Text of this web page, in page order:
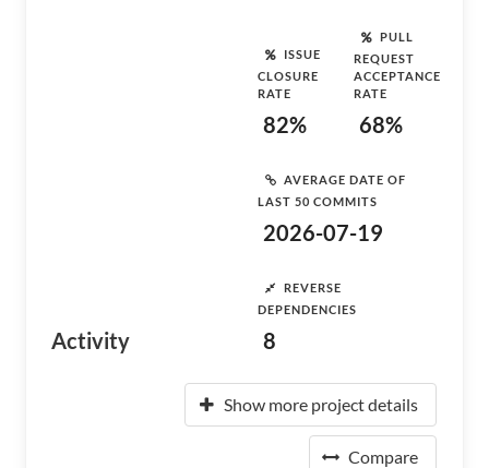
Activity
ISSUE
CLOSURE
RATE
82%
PULL
REQUEST
ACCEPTANCE
RATE
68%
AVERAGE DATE OF
LAST 50 COMMITS
2026-07-19
REVERSE
DEPENDENCIES
8
Show more project details
Compare